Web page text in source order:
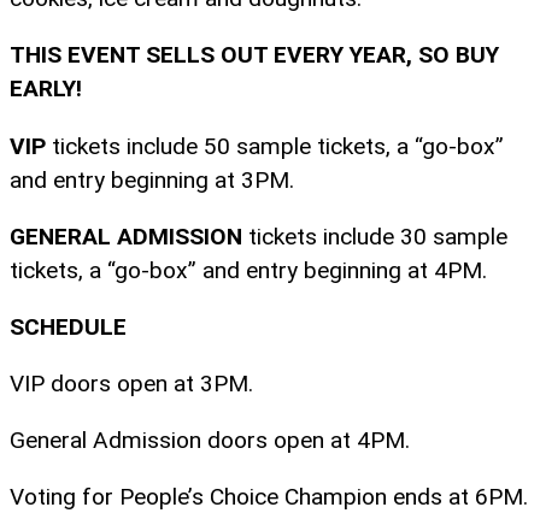
THIS EVENT SELLS OUT EVERY YEAR, SO BUY
EARLY!
VIP tickets include 50 sample tickets, a “go-box”
and entry beginning at 3PM.
GENERAL ADMISSION tickets include 30 sample
tickets, a “go-box” and entry beginning at 4PM.
SCHEDULE
VIP doors open at 3PM.
General Admission doors open at 4PM.
Voting for People’s Choice Champion ends at 6PM.